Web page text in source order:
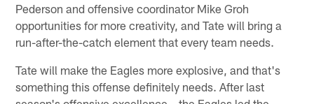
Pederson and offensive coordinator Mike Groh
opportunities for more creativity, and Tate will bring a
run-after-the-catch element that every team needs.
Tate will make the Eagles more explosive, and that's
something this offense definitely needs. After last